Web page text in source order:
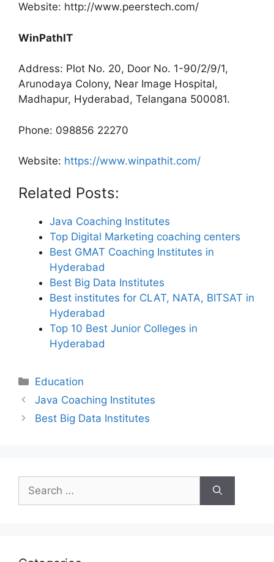
Website: http://www.peerstech.com/
WinPathIT
Address: Plot No. 20, Door No. 1-90/2/9/1,
Arunodaya Colony, Near Image Hospital,
Madhapur, Hyderabad, Telangana 500081.
Phone: 098856 22270
Website: https://www.winpathit.com/
Related Posts:
Java Coaching Institutes
Top Digital Marketing coaching centers
Best GMAT Coaching Institutes in
Hyderabad
Best Big Data Institutes
Best institutes for CLAT, NATA, BITSAT in
Hyderabad
Top 10 Best Junior Colleges in
Hyderabad
Categories
Education
Java Coaching Institutes
Best Big Data Institutes
for: